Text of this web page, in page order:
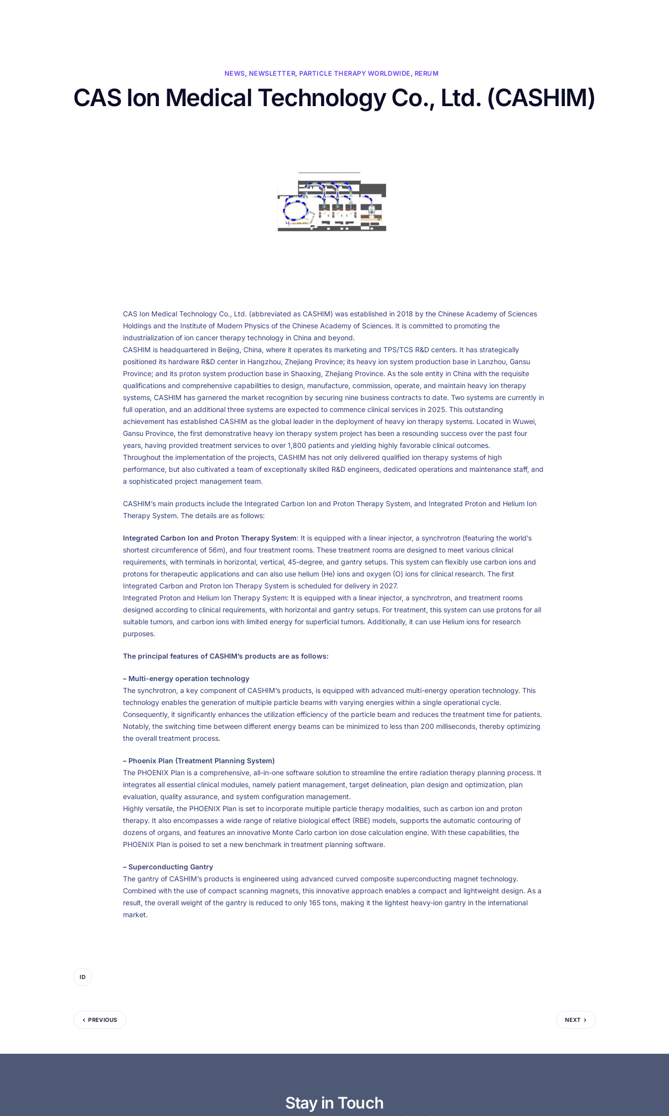
NEWS, NEWSLETTER, PARTICLE THERAPY WORLDWIDE, RERUM
CAS Ion Medical Technology Co., Ltd. (CASHIM)
CAS Ion Medical Technology Co., Ltd. (abbreviated as CASHIM) was established in 2018 by the Chinese Academy of Sciences
Holdings and the Institute of Modern Physics of the Chinese Academy of Sciences. It is committed to promoting the
industrialization of ion cancer therapy technology in China and beyond.
CASHIM is headquartered in Beijing, China, where it operates its marketing and TPS/TCS R&D centers. It has strategically
positioned its hardware R&D center in Hangzhou, Zhejiang Province; its heavy ion system production base in Lanzhou, Gansu
Province; and its proton system production base in Shaoxing, Zhejiang Province. As the sole entity in China with the requisite
qualifications and comprehensive capabilities to design, manufacture, commission, operate, and maintain heavy ion therapy
systems, CASHIM has garnered the market recognition by securing nine business contracts to date. Two systems are currently in
full operation, and an additional three systems are expected to commence clinical services in 2025. This outstanding
achievement has established CASHIM as the global leader in the deployment of heavy ion therapy systems. Located in Wuwei,
Gansu Province, the first demonstrative heavy ion therapy system project has been a resounding success over the past four
years, having provided treatment services to over 1,800 patients and yielding highly favorable clinical outcomes.
Throughout the implementation of the projects, CASHIM has not only delivered qualified ion therapy systems of high
performance, but also cultivated a team of exceptionally skilled R&D engineers, dedicated operations and maintenance staff, and
a sophisticated project management team.
CASHIM’s main products include the Integrated Carbon Ion and Proton Therapy System, and Integrated Proton and Helium Ion
Therapy System. The details are as follows:
Integrated Carbon Ion and Proton Therapy System: It is equipped with a linear injector, a synchrotron (featuring the world’s
shortest circumference of 56m), and four treatment rooms. These treatment rooms are designed to meet various clinical
requirements, with terminals in horizontal, vertical, 45-degree, and gantry setups. This system can flexibly use carbon ions and
protons for therapeutic applications and can also use helium (He) ions and oxygen (O) ions for clinical research. The first
Integrated Carbon and Proton Ion Therapy System is scheduled for delivery in 2027.
Integrated Proton and Helium Ion Therapy System: It is equipped with a linear injector, a synchrotron, and treatment rooms
designed according to clinical requirements, with horizontal and gantry setups. For treatment, this system can use protons for all
suitable tumors, and carbon ions with limited energy for superficial tumors. Additionally, it can use Helium ions for research
purposes.
The principal features of CASHIM’s products are as follows:
– Multi-energy operation technology
The synchrotron, a key component of CASHIM’s products, is equipped with advanced multi-energy operation technology. This
technology enables the generation of multiple particle beams with varying energies within a single operational cycle.
Consequently, it significantly enhances the utilization efficiency of the particle beam and reduces the treatment time for patients.
Notably, the switching time between different energy beams can be minimized to less than 200 milliseconds, thereby optimizing
the overall treatment process.
– Phoenix Plan (Treatment Planning System)
The PHOENIX Plan is a comprehensive, all-in-one software solution to streamline the entire radiation therapy planning process. It
integrates all essential clinical modules, namely patient management, target delineation, plan design and optimization, plan
evaluation, quality assurance, and system configuration management.
Highly versatile, the PHOENIX Plan is set to incorporate multiple particle therapy modalities, such as carbon ion and proton
therapy. It also encompasses a wide range of relative biological effect (RBE) models, supports the automatic contouring of
dozens of organs, and features an innovative Monte Carlo carbon ion dose calculation engine. With these capabilities, the
PHOENIX Plan is poised to set a new benchmark in treatment planning software.
– Superconducting Gantry
The gantry of CASHIM’s products is engineered using advanced curved composite superconducting magnet technology.
Combined with the use of compact scanning magnets, this innovative approach enables a compact and lightweight design. As a
result, the overall weight of the gantry is reduced to only 165 tons, making it the lightest heavy-ion gantry in the international
market.
ID
PREVIOUS NEXT
Stay in Touch